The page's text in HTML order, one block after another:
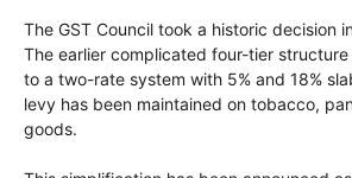
The GST Council took a historic decision
The earlier complicated four-tier
to a two-rate system with 5% and 18%
levy has been maintained on tobacco,
goods.